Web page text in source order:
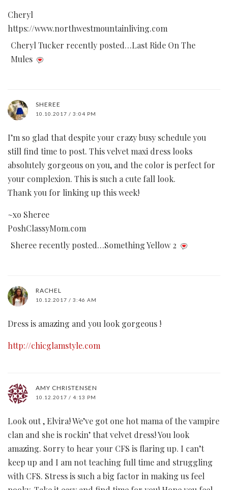
Cheryl
https://www.northwestmountainliving.com
Cheryl Tucker recently posted…Last Ride On The
Mules
SHEREE
10.10.2017 / 3:04 PM
I’m so glad that despite your crazy busy schedule you
still find time to post. This velvet maxi dress looks
absolutely gorgeous on you, and the color is perfect for
your complexion. This is such a cute fall look.
Thank you for linking up this week!
~xo Sheree
PoshClassyMom.com
Sheree recently posted…Something Yellow 2
RACHEL
10.12.2017 / 3:46 AM
Dress is amazing and you look gorgeous !
http://chicglamstyle.com
AMY CHRISTENSEN
10.12.2017 / 4:13 PM
Look out , Elvira! We’ve got one hot mama of the vampire
clan and she is rockin’ that velvet dress! You look
amazing. Sorry to hear your CFS is flaring up. I can’t
keep up and I am not teaching full time and struggling
with CFS. Stress is such a big factor in making us feel